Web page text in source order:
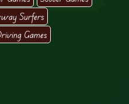
Surfers
Games